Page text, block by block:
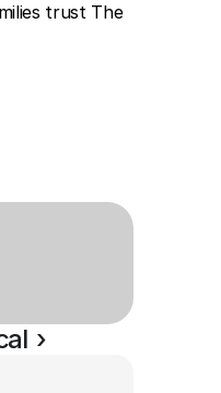
trust The
›